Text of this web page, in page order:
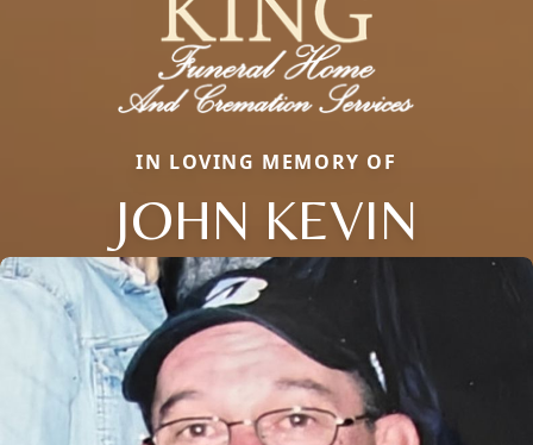
IN LOVING MEMORY OF
JOHN KEVIN